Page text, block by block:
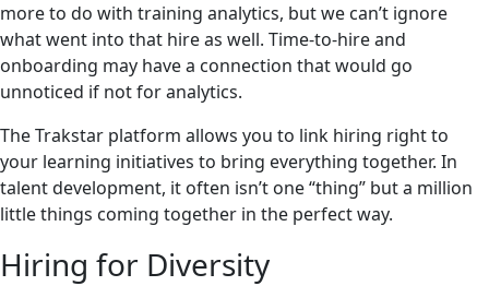
more to do with training analytics, but we can’t ignore
what went into that hire as well. Time-to-hire and
onboarding may have a connection that would go
unnoticed if not for analytics.
The Trakstar platform allows you to link hiring right to
your learning initiatives to bring everything together. In
talent development, it often isn’t one “thing” but a million
little things coming together in the perfect way.
Hiring for Diversity